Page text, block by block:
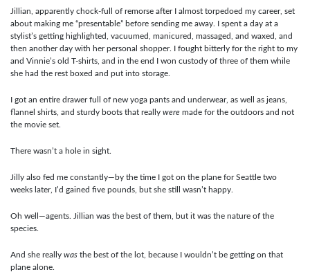
Jillian, apparently chock-full of remorse after I almost torpedoed my career, set
about making me “presentable” before sending me away. I spent a day at a
stylist’s getting highlighted, vacuumed, manicured, massaged, and waxed, and
then another day with her personal shopper. I fought bitterly for the right to my
and Vinnie’s old T-shirts, and in the end I won custody of three of them while
she had the rest boxed and put into storage.
I got an entire drawer full of new yoga pants and underwear, as well as jeans,
flannel shirts, and sturdy boots that really were made for the outdoors and not
the movie set.
There wasn’t a hole in sight.
Jilly also fed me constantly—by the time I got on the plane for Seattle two
weeks later, I’d gained five pounds, but she still wasn’t happy.
Oh well—agents. Jillian was the best of them, but it was the nature of the
species.
And she really was the best of the lot, because I wouldn’t be getting on that
plane alone.